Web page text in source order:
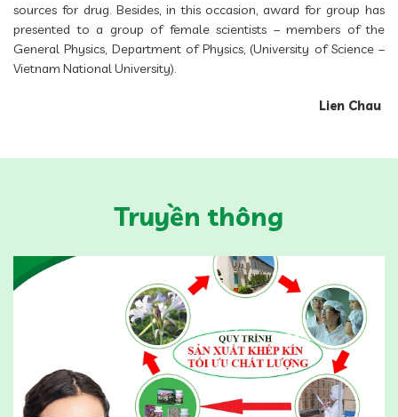
sources for drug. Besides, in this occasion, award for group has
presented to a group of female scientists – members of the
General Physics, Department of Physics, (University of Science –
Vietnam National University).
Lien Chau
Truyền thông